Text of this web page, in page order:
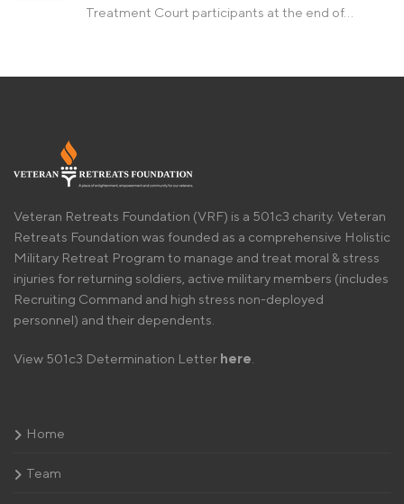
Treatment Court participants at the end of…
Veteran Retreats Foundation (VRF) is a 501c3 charity. Veteran
Retreats Foundation was founded as a comprehensive Holistic
Military Retreat Program to manage and treat moral & stress
injuries for returning soldiers, active military members (includes
Recruiting Command and high stress non-deployed
personnel) and their dependents.
View 501c3 Determination Letter here
Home
Team